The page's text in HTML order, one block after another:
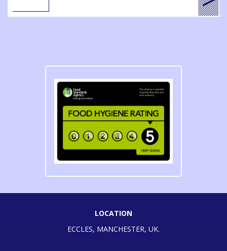
LOCATION
ECCLES, MANCHESTER, UK.